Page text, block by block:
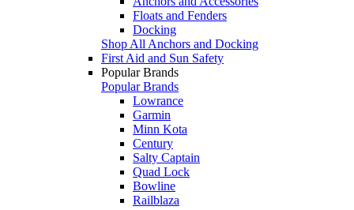
Floats and Fenders
Docking
Shop All Anchors and Docking
First Aid and Sun Safety
Popular Brands
Popular Brands
Lowrance
Garmin
Minn Kota
Century
Salty Captain
Quad Lock
Bowline
Railblaza